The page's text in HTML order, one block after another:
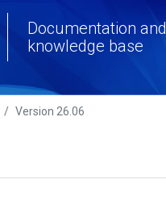
Documentation and
knowledge base
Version 26.06